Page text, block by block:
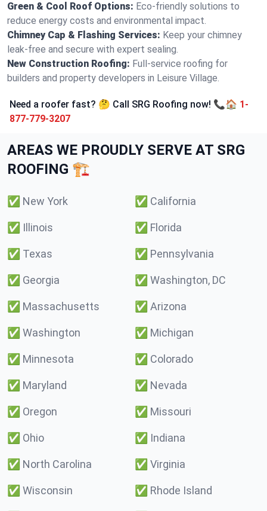
Green & Cool Roof Options: Eco-friendly solutions to
reduce energy costs and environmental impact.
Chimney Cap & Flashing Services: Keep your chimney
leak-free and secure with expert sealing.
New Construction Roofing: Full-service roofing for
builders and property developers in Leisure Village.
Need a roofer fast? 🤔 Call SRG Roofing now! 📞🏠 1-
877-779-3207
AREAS WE PROUDLY SERVE AT SRG
ROOFING 🏗️
✅ New York ✅ California
✅ Illinois ✅ Florida
✅ Texas ✅ Pennsylvania
✅ Georgia ✅ Washington, DC
✅ Massachusetts ✅ Arizona
✅ Washington ✅ Michigan
✅ Minnesota ✅ Colorado
✅ Maryland ✅ Nevada
✅ Oregon ✅ Missouri
✅ Ohio ✅ Indiana
✅ North Carolina ✅ Virginia
✅ Wisconsin ✅ Rhode Island